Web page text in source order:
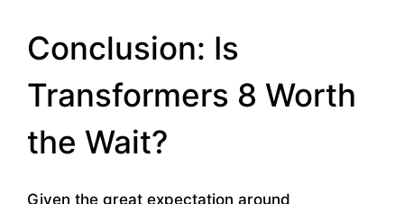
Conclusion: Is
Transformers 8 Worth
the Wait?
Given the great expectation around